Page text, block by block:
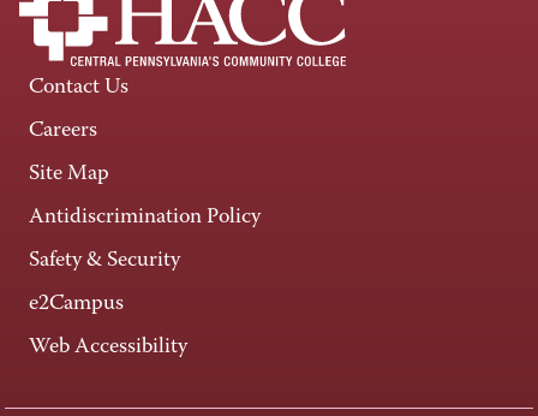
Contact Us
Careers
Site Map
Antidiscrimination Policy
Safety & Security
e2Campus
Web Accessibility